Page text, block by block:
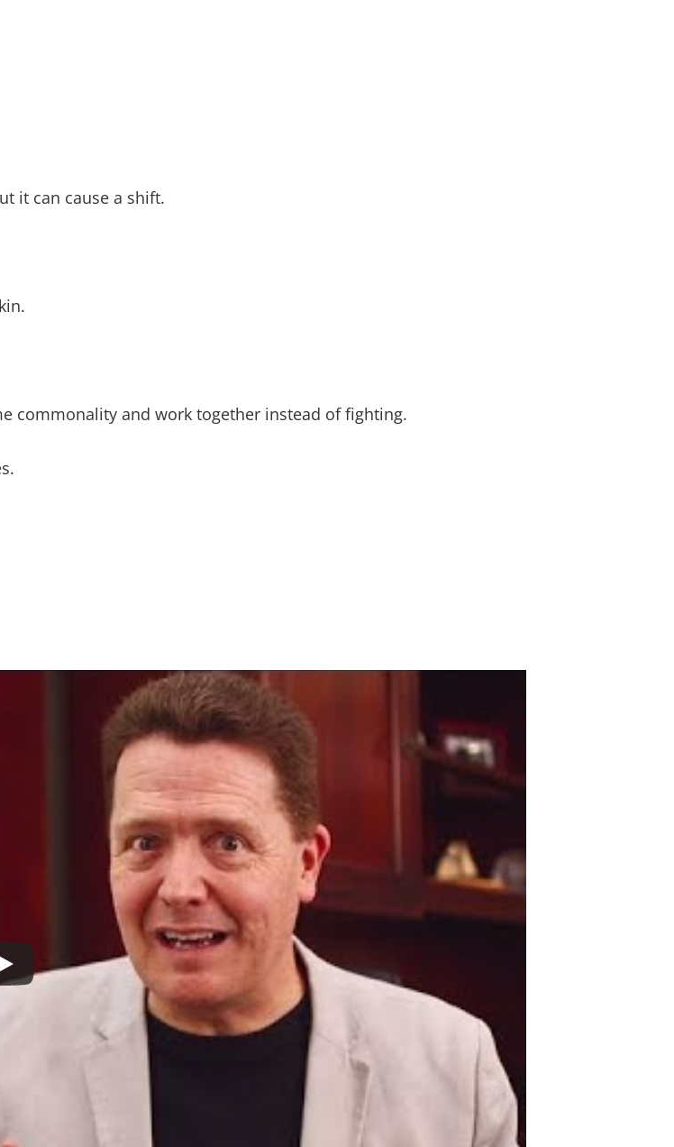
it can cause a shift.
commonality and work together instead of fighting.